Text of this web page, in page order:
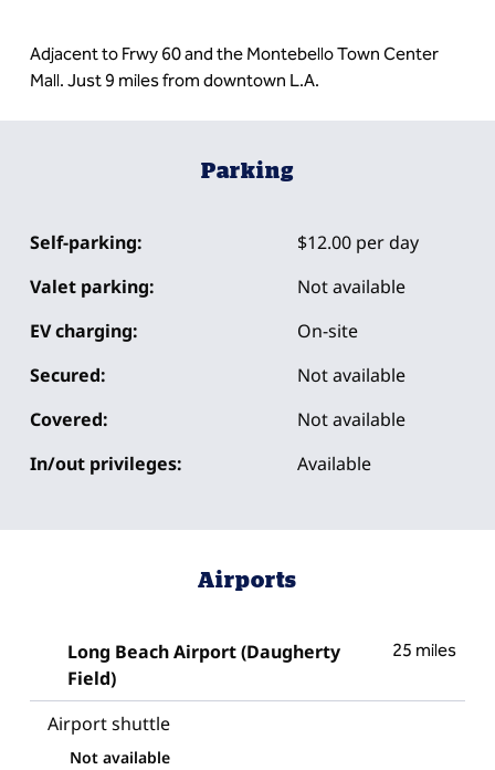
Adjacent to Frwy 60 and the Montebello Town Center
Mall. Just 9 miles from downtown L.A.
Parking
Self-parking:
$12.00 per day
Valet parking:
Not available
EV charging:
On-site
Secured:
Not available
Covered:
Not available
In/out privileges:
Available
Airports
Long Beach Airport (Daugherty
Field)
25 miles
Airport shuttle
Not available